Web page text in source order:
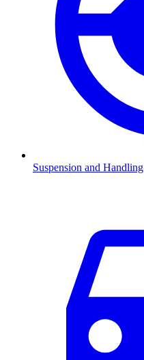
Suspension and Handling